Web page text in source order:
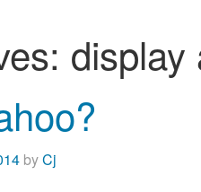
display
byCj